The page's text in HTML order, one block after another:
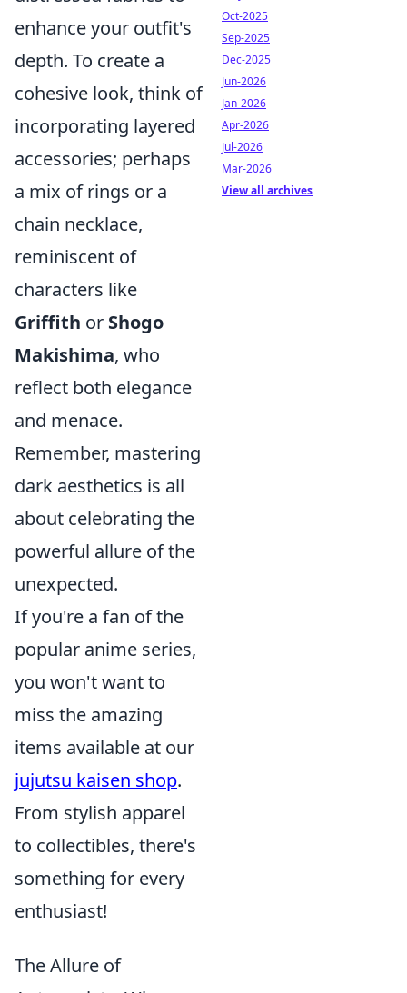
enhance your outfit's
depth. To create a
cohesive look, think of
incorporating layered
accessories; perhaps
a mix of rings or a
chain necklace,
reminiscent of
characters like
Griffith or Shogo
Makishima, who
reflect both elegance
and menace.
Remember, mastering
dark aesthetics is all
about celebrating the
powerful allure of the
unexpected.
If you're a fan of the
popular anime series,
you won't want to
miss the amazing
items available at our
jujutsu kaisen shop.
From stylish apparel
to collectibles, there's
something for every
enthusiast!
The Allure of
Oct-2025
Sep-2025
Dec-2025
Jun-2026
Jan-2026
Apr-2026
Jul-2026
Mar-2026
View all archives